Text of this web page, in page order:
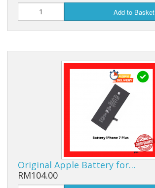
Add to Basket
Original Apple Battery for…
RM104.00